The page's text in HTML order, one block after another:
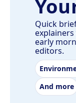
Quick
early
editors.
And more